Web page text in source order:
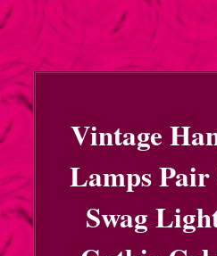
Vintage
Lamps
Swag